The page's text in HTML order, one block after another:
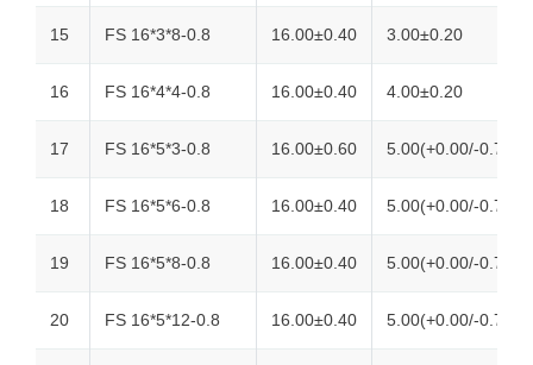
15 FS 16*3*8-0.8 16.00±0.40 3.00±0.20
16 FS 16*4*4-0.8 16.00±0.40 4.00±0.20
17 FS 16*5*3-0.8 16.00±0.60 5.00(+0.00/-0.70)
18 FS 16*5*6-0.8 16.00±0.40 5.00(+0.00/-0.70)
19 FS 16*5*8-0.8 16.00±0.40 5.00(+0.00/-0.70)
20 FS 16*5*12-0.8 16.00±0.40 5.00(+0.00/-0.70)